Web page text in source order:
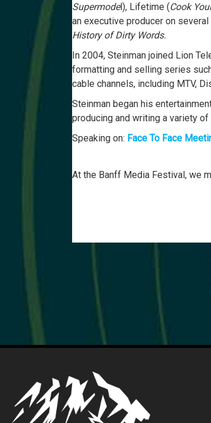
Supermodel), Lifetime (Cook
an executive producer on
History of Dirty Words.
In 2004, Steinman joined Lion
formatting and selling series
cable channels, including MTV,
Steinman began his
producing and writing a variety of
Speaking on: Face To Face
At the Banff Media Festival, we